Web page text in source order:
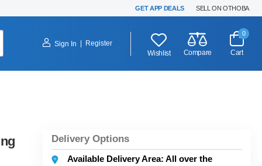
GET APP DEALS SELL ON OTHOBA
Sign In
Register
Wishlist
Compare
0
Cart
Delivery Options
Available Delivery Area: All over the